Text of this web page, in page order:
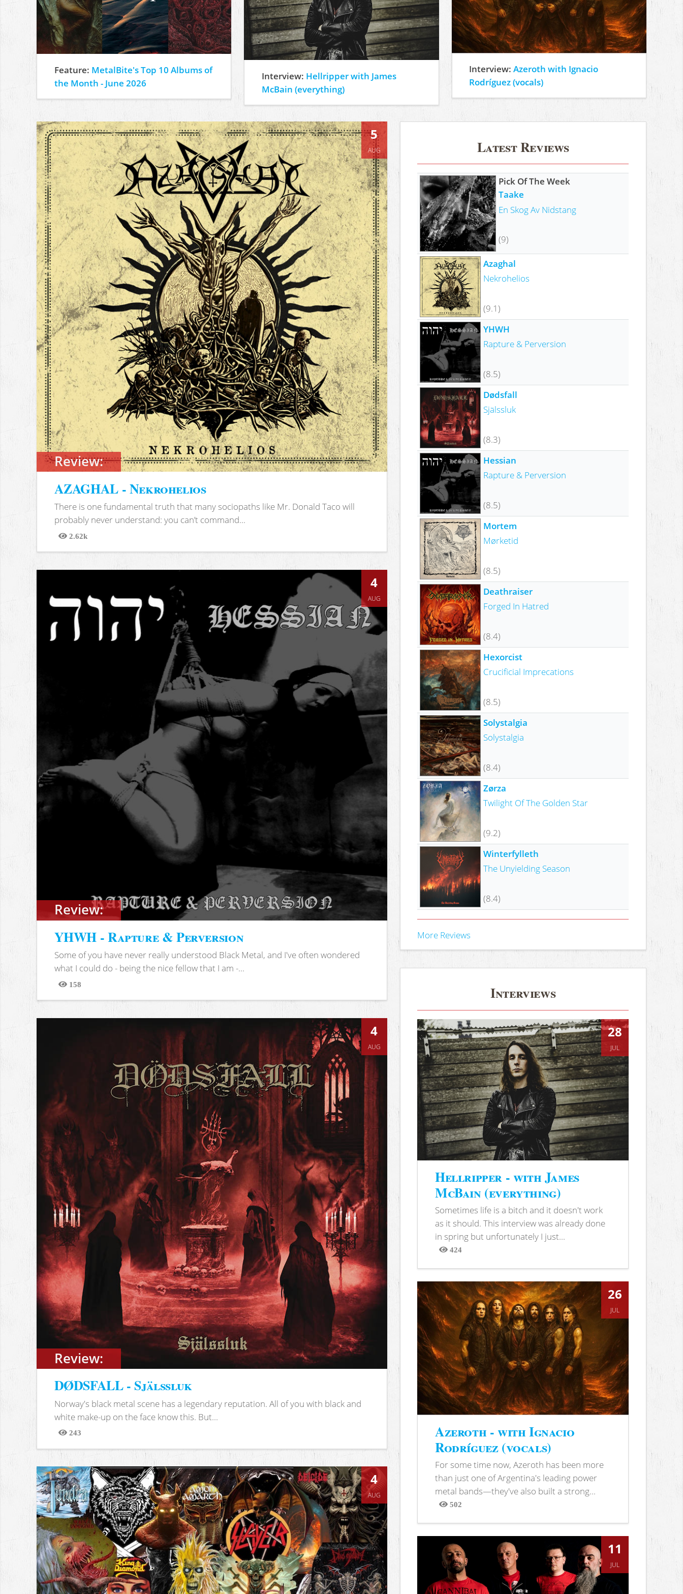
Feature: MetalBite's Top 10 Albums of
the Month - June 2026
Interview: Hellripper with James
McBain (everything)
Interview:Azeroth with Ignacio
Rodríguez (vocals)
Review:
5
AUG
AZAGHAL - Nekrohelios
There is one fundamental truth that many sociopaths like Mr. Donald Taco will
probably never understand: you can’t command...
2.62k
Views
Review:
4
AUG
YHWH - Rapture & Perversion
Some of you have never really understood Black Metal, and I've often wondered
what I could do - being the nice fellow that I am -...
158
Views
Review:
4
AUG
DØDSFALL - Själssluk
Norway's black metal scene has a legendary reputation. All of you with black and
white make-up on the face know this. But...
243
Views
4
AUG
Latest Reviews
Pick Of The Week
Taake
En Skog Av Nidstang
(9)
Azaghal
Nekrohelios
(9.1)
YHWH
Rapture & Perversion
(8.5)
Dødsfall
Själssluk
(8.3)
Hessian
Rapture & Perversion
(8.5)
Mortem
Mørketid
(8.5)
Deathraiser
Forged In Hatred
(8.4)
Hexorcist
Crucificial Imprecations
(8.5)
Solystalgia
Solystalgia
(8.4)
Zørza
Twilight Of The Golden Star
(9.2)
Winterfylleth
The Unyielding Season
(8.4)
More Reviews
Interviews
28
JUL
Hellripper - with James
McBain (everything)
Sometimes life is a bitch and it doesn't work
as it should. This interview was already done
in spring but unfortunately I just...
424
Views
26
JUL
Azeroth - with Ignacio
Rodríguez (vocals)
For some time now, Azeroth has been more
than just one of Argentina's leading power
metal bands—they've also built a strong...
502
Views
11
JUL